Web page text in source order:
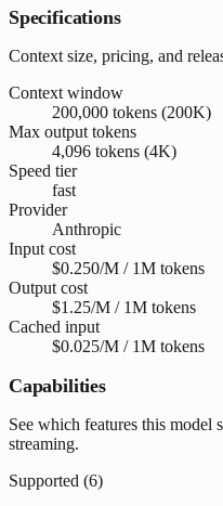
Specifications
Context size, pricing, and
Context window
200,000 tokens (200K)
Max output tokens
4,096 tokens (4K)
Speed tier
fast
Provider
Anthropic
Input cost
$0.250/M / 1M tokens
Output cost
$1.25/M / 1M tokens
Cached input
$0.025/M / 1M tokens
Capabilities
See which features this model
streaming.
Supported (6)